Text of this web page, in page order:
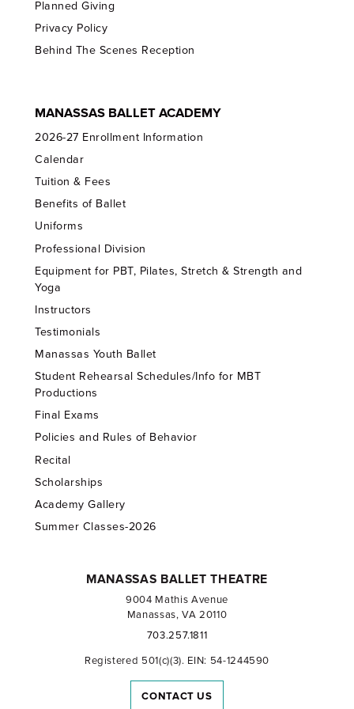
Planned Giving
Privacy Policy
Behind The Scenes Reception
MANASSAS BALLET ACADEMY
2026-27 Enrollment Information
Calendar
Tuition & Fees
Benefits of Ballet
Uniforms
Professional Division
Equipment for PBT, Pilates, Stretch & Strength and
Yoga
Instructors
Testimonials
Manassas Youth Ballet
Student Rehearsal Schedules/Info for MBT
Productions
Final Exams
Policies and Rules of Behavior
Recital
Scholarships
Academy Gallery
Summer Classes-2026
MANASSAS BALLET THEATRE
9004 Mathis Avenue
Manassas, VA 20110
703.257.1811
Registered 501(c)(3). EIN: 54-1244590
CONTACT US